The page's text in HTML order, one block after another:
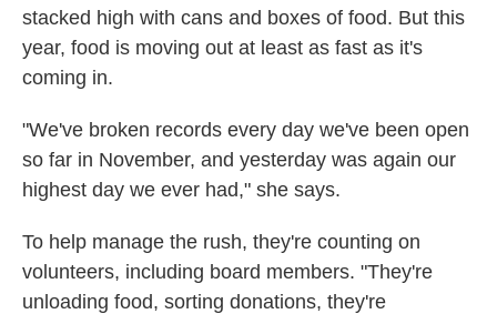
stacked high with cans and boxes of food. But this
year, food is moving out at least as fast as it's
coming in.
"We've broken records every day we've been open
so far in November, and yesterday was again our
highest day we ever had," she says.
To help manage the rush, they're counting on
volunteers, including board members. "They're
unloading food, sorting donations, they're